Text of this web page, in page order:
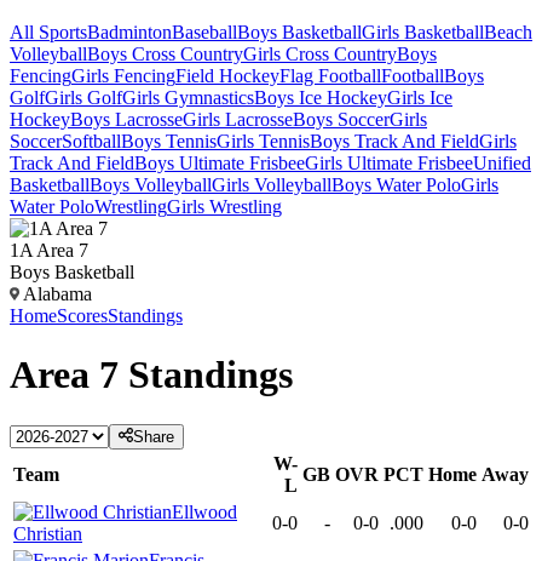
All SportsBadmintonBaseballBoys BasketballGirls BasketballBeach
VolleyballBoys Cross CountryGirls Cross CountryBoys
FencingGirls FencingField HockeyFlag FootballFootballBoys
GolfGirls GolfGirls GymnasticsBoys Ice HockeyGirls Ice
HockeyBoys LacrosseGirls LacrosseBoys SoccerGirls
SoccerSoftballBoys TennisGirls TennisBoys Track And FieldGirls
Track And FieldBoys Ultimate FrisbeeGirls Ultimate FrisbeeUnified
BasketballBoys VolleyballGirls VolleyballBoys Water PoloGirls
Water PoloWrestlingGirls Wrestling
1A Area 7
Boys Basketball
Alabama
HomeScoresStandings
Area 7 Standings
Share
Team
W-
L
GB OVR PCT Home Away
Ellwood
Christian
0-0 - 0-0 .000 0-0
0-0